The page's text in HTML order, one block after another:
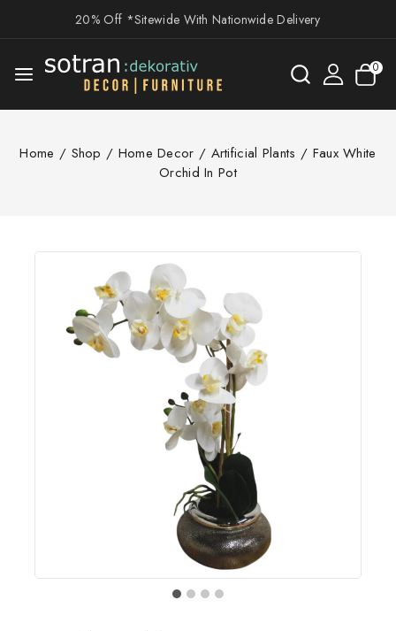
20% Off *Sitewide With Nationwide Delivery
0
Home / Shop / Home Decor / Artificial Plants / Faux White
Orchid In Pot